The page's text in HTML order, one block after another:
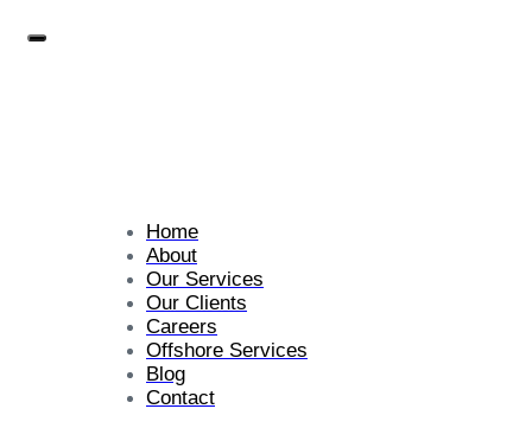
Home
About
Our Services
Our Clients
Careers
Offshore Services
Blog
Contact